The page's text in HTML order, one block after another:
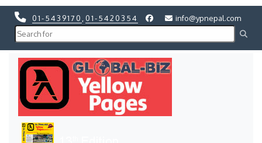
01-5439170 01-5420354 info@ypnepal.com